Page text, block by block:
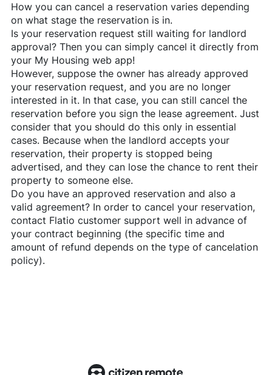
How you can cancel a reservation varies depending
on what stage the reservation is in.
Is your reservation request still waiting for landlord
approval? Then you can simply cancel it directly from
your My Housing web app!
However, suppose the owner has already approved
your reservation request, and you are no longer
interested in it. In that case, you can still cancel the
reservation before you sign the lease agreement. Just
consider that you should do this only in essential
cases. Because when the landlord accepts your
reservation, their property is stopped being
advertised, and they can lose the chance to rent their
property to someone else.
Do you have an approved reservation and also a
valid agreement? In order to cancel your reservation,
contact Flatio customer support well in advance of
your contract beginning (the specific time and
amount of refund depends on the type of cancelation
policy).